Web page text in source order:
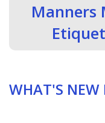
Manners
WHAT'S NEW